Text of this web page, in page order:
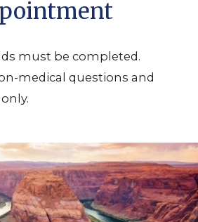
must be completed.
medical questions and